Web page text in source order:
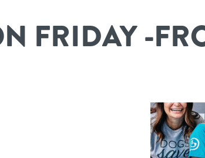
FRIDAY -